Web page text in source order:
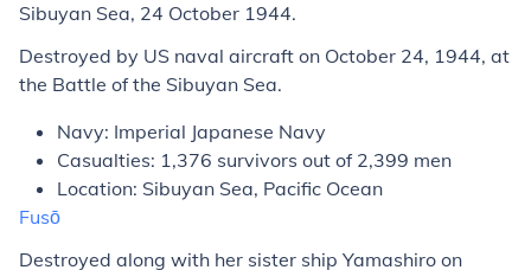
Sibuyan Sea, 24 October 1944.
Destroyed by US naval aircraft on October 24, 1944, at
the Battle of the Sibuyan Sea.
Navy: Imperial Japanese Navy
Casualties: 1,376 survivors out of 2,399 men
Location: Sibuyan Sea, Pacific Ocean
Fusō
Destroyed along with her sister ship Yamashiro on